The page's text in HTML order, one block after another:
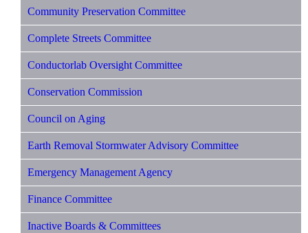
Community Preservation Committee
Complete Streets Committee
Conductorlab Oversight Committee
Conservation Commission
Council on Aging
Earth Removal Stormwater Advisory Committee
Emergency Management Agency
Finance Committee
Inactive Boards & Committees